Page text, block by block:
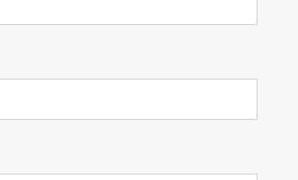
which allows millimeter or
be covered.